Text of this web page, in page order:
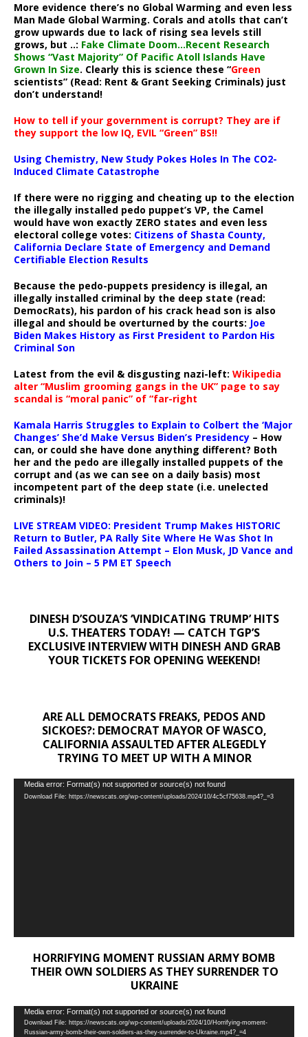
More evidence there’s no Global Warming and even less
Man Made Global Warming. Corals and atolls that can’t
grow upwards due to lack of rising sea levels still
grows, but ..: Fake Climate Doom…Recent Research
Shows “Vast Majority” Of Pacific Atoll Islands Have
Grown In Size. Clearly this is science these “Green
scientists” (Read: Rent & Grant Seeking Criminals) just
don’t understand!
How to tell if your government is corrupt? They are if
they support the low IQ, EVIL “Green” BS!!
Using Chemistry, New Study Pokes Holes In The CO2-
Induced Climate Catastrophe
If there were no rigging and cheating up to the election
the illegally installed pedo puppet’s VP, the Camel
would have won exactly ZERO states and even less
electoral college votes: Citizens of Shasta County,
California Declare State of Emergency and Demand
Certifiable Election Results
Because the pedo-puppets presidency is illegal, an
illegally installed criminal by the deep state (read:
DemocRats), his pardon of his crack head son is also
illegal and should be overturned by the courts: Joe
Biden Makes History as First President to Pardon His
Criminal Son
Latest from the evil & disgusting nazi-left: Wikipedia
alter “Muslim grooming gangs in the UK” page to say
scandal is “moral panic” of “far-right
Kamala Harris Struggles to Explain to Colbert the ‘Major
Changes’ She’d Make Versus Biden’s Presidency – How
can, or could she have done anything different? Both
her and the pedo are illegally installed puppets of the
corrupt and (as we can see on a daily basis) most
incompetent part of the deep state (i.e. unelected
criminals)!
LIVE STREAM VIDEO: President Trump Makes HISTORIC
Return to Butler, PA Rally Site Where He Was Shot In
Failed Assassination Attempt – Elon Musk, JD Vance and
Others to Join – 5 PM ET Speech
DINESH D’SOUZA’S ‘VINDICATING TRUMP’ HITS
U.S. THEATERS TODAY! — CATCH TGP’S
EXCLUSIVE INTERVIEW WITH DINESH AND GRAB
YOUR TICKETS FOR OPENING WEEKEND!
ARE ALL DEMOCRATS FREAKS, PEDOS AND
SICKOES?: DEMOCRAT MAYOR OF WASCO,
CALIFORNIA ASSAULTED AFTER ALEGEDLY
TRYING TO MEET UP WITH A MINOR
Video
Player
Media error: Format(s) not supported or source(s) not found
Download File: https://newscats.org/wp-content/uploads/2024/10/4c5cf75638.mp4?_=3
HORRIFYING MOMENT RUSSIAN ARMY BOMB
THEIR OWN SOLDIERS AS THEY SURRENDER TO
UKRAINE
Video
Player
Media error: Format(s) not supported or source(s) not found
Download File: https://newscats.org/wp-content/uploads/2024/10/Horrifying-moment-
Russian-army-bomb-their-own-soldiers-as-they-surrender-to-Ukraine.mp4?_=4